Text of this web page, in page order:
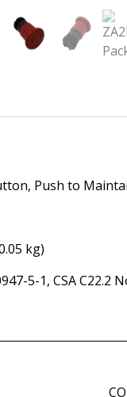
Push to
kg)
5-1, CSA C22.2